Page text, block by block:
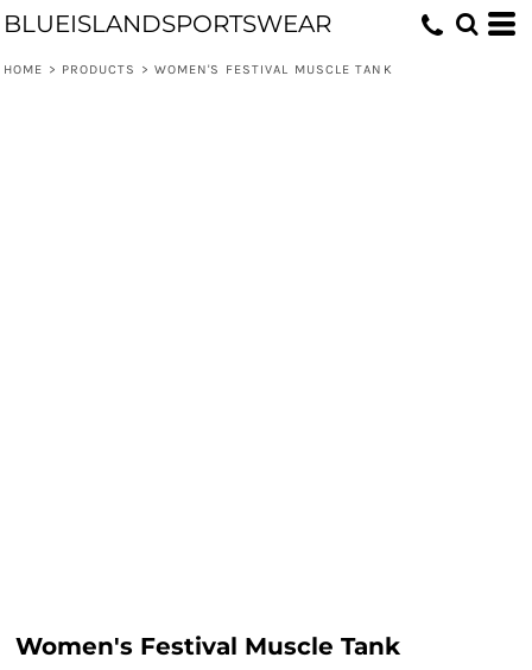
BLUEISLANDSPORTSWEAR
HOME > PRODUCTS > WOMEN'S FESTIVAL MUSCLE TANK
Women's Festival Muscle Tank